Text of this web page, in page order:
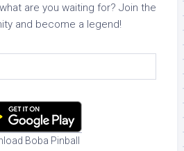
are you waiting for? Join the
and become a legend!
Boba Pinball